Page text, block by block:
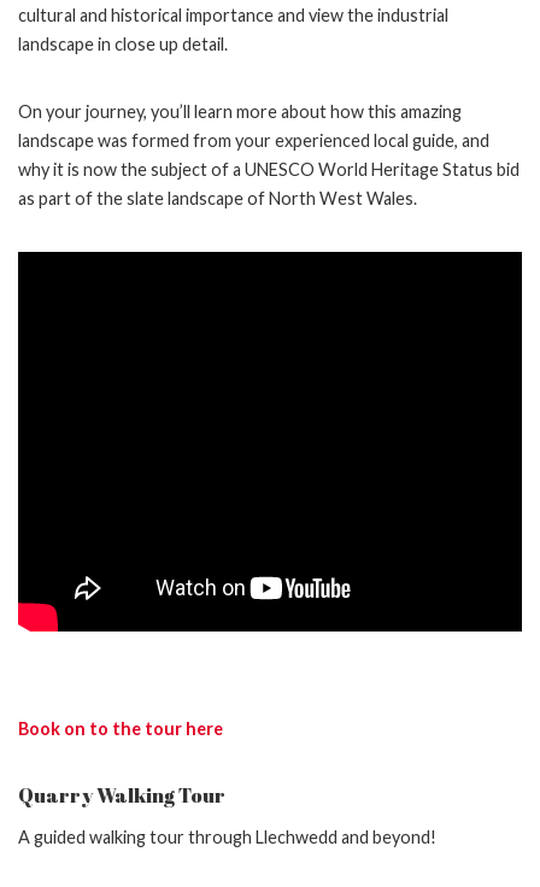
cultural and historical importance and view the industrial
landscape in close up detail.
On your journey, you’ll learn more about how this amazing
landscape was formed from your experienced local guide, and
why it is now the subject of a UNESCO World Heritage Status bid
as part of the slate landscape of North West Wales.
Book on to the tour here
Quarry Walking Tour
A guided walking tour through Llechwedd and beyond!